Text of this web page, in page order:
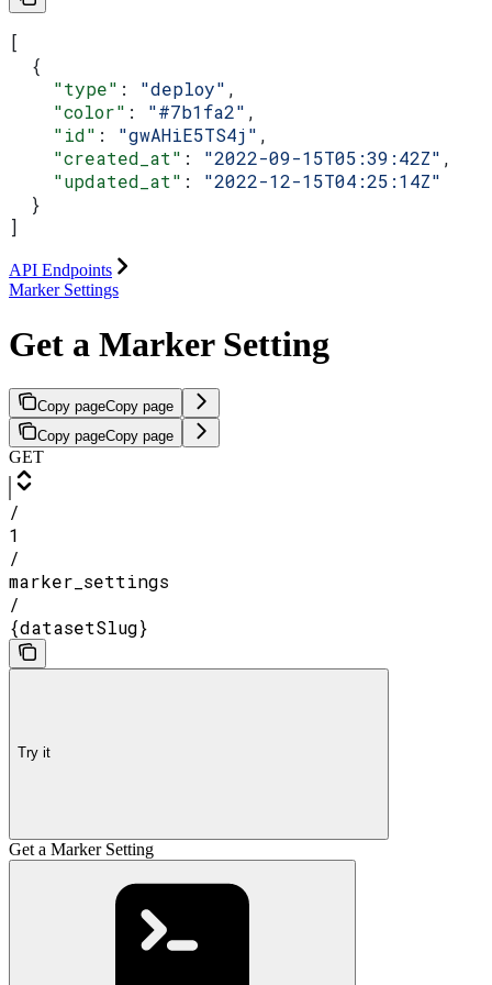
[
  {
    "type"
: "deploy" ,
    "color"
: "#7b1fa2" ,
    "id"
: "gwAHiE5TS4j" ,
    "created_at"
: "2022-09-15T05:39:42Z" ,
    "updated_at"
: "2022-12-15T04:25:14Z"
  }
]
API Endpoints
Marker Settings
Get a Marker Setting
Copy pageCopy page
Copy pageCopy page
GET
/
1
/
marker_settings
/
{datasetSlug}
Try it
Get a Marker Setting